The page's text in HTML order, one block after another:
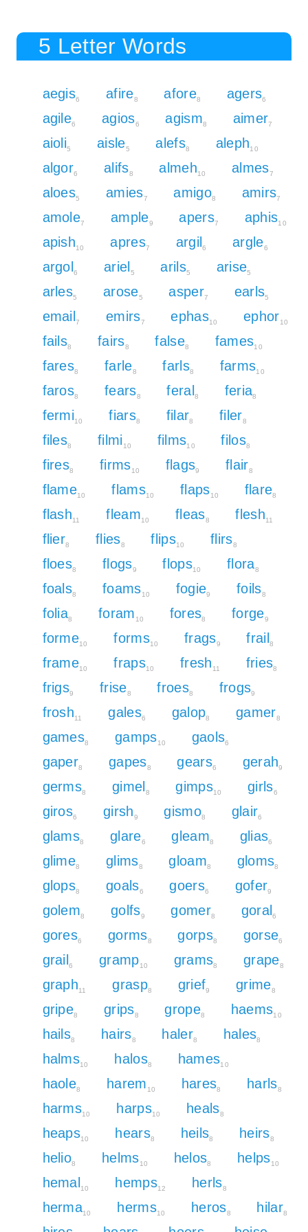
5 Letter Words
aegis6 afire8 afore8 agers6
agile6 agios6 agism8 aimer7
aioli5 aisle5 alefs8 aleph10
algor6 alifs8 almeh10 almes7
aloes5 amies7 amigo8 amirs7
amole7 ample9 apers7 aphis10
apish10 apres7 argil 6 argle6
argol 6 ariel 5 arils5 arise5
arles5 arose5 asper7 earls5
email7 emirs7 ephas10 ephor10
fails8 fairs8 false8 fames10
fares8 farle8 farls8 farms10
faros8 fears8 feral 8 feria8
fermi10 fiars8 filar8 filer8
files8 filmi 10 films10 filos8
fires8 firms10 flags9 flair8
flame10 flams10 flaps10 flare8
flash11 fleam10 fleas8 flesh11
flier8 flies8 flips10 flirs8
floes8 flogs9 flops10 flora8
foals8 foams10 fogie9 foils8
folia8 foram 10 fores8 forge9
forme10 forms10 frags9 frail 8
frame10 fraps10 fresh 11 fries8
frigs9 frise8 froes8 frogs9
frosh11 gales6 galop8 gamer8
games8 gamps10 gaols6
gaper8 gapes8 gears6 gerah9
germs8 gimel 8 gimps10 girls6
giros6 girsh9 gismo8 glair6
glams8 glare6 gleam8 glias6
glime8 glims8 gloam8 gloms8
glops8 goals6 goers6 gofer9
golem8 golfs9 gomer8 goral 6
gores6 gorms8 gorps8 gorse6
grail 6 gramp10 grams8 grape8
graph11 grasp8 grief9 grime8
gripe8 grips8 grope8 haems10
hails8 hairs8 haler8 hales8
halms10 halos8 hames10
haole8 harem 10 hares8 harls8
harms10 harps10 heals8
heaps10 hears8 heils8 heirs8
helio8 helms10 helos8 helps10
hemal 10 hemps12 herls8
herma10 herms10 heros8 hilar8